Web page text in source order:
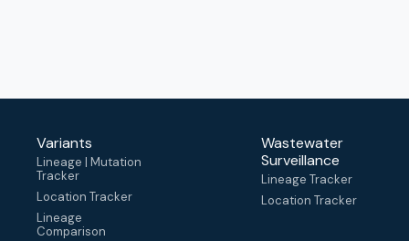
Variants
Lineage | Mutation
Tracker
Location Tracker
Lineage
Comparison
Wastewater
Surveillance
Lineage Tracker
Location Tracker